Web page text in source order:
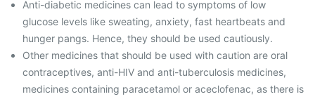
Anti-diabetic medicines can lead to symptoms of low
glucose levels like sweating, anxiety, fast heartbeats and
hunger pangs. Hence, they should be used cautiously.
Other medicines that should be used with caution are oral
contraceptives, anti-HIV and anti-tuberculosis medicines,
medicines containing paracetamol or aceclofenac, as there is